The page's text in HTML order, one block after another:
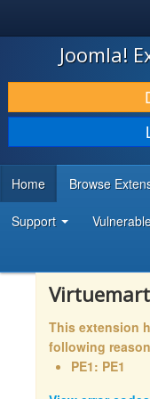
JOOMLA!
DOWNLOAD & EXTEND
DISCOVER & LEARN
DEVELOPER RESOURCES
Joomla!
Home Browse
Support
This extension
following
PE1: PE1